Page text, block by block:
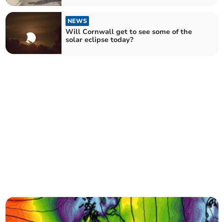
NEWS
Will Cornwall get to see some of the
solar eclipse today?